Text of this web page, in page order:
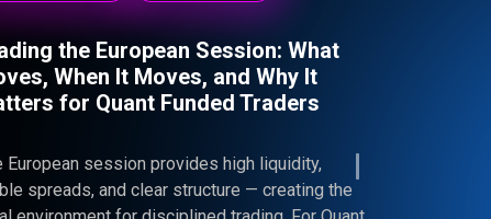
the European Session: What
When It Moves, and Why It
for Quant Funded Traders
European session provides high liquidity,
spreads, and clear structure — creating the